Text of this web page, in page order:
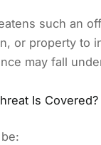
such an
or property to
may fall
Is Covered?